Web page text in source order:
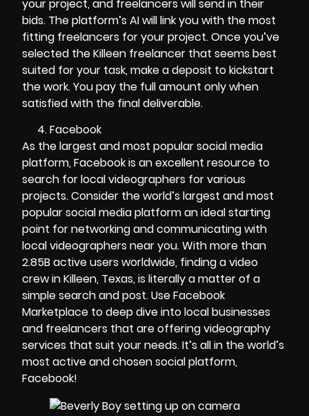
your project, and freelancers will send in their
bids. The platform’s AI will link you with the most
fitting freelancers for your project. Once you’ve
selected the Killeen freelancer that seems best
suited for your task, make a deposit to kickstart
the work. You pay the full amount only when
satisfied with the final deliverable.
Facebook
As the largest and most popular social media
platform, Facebook is an excellent resource to
search for local videographers for various
projects. Consider the world’s largest and most
popular social media platform an ideal starting
point for networking and communicating with
local videographers near you. With more than
2.85B active users worldwide, finding a video
crew in Killeen, Texas, is literally a matter of a
simple search and post. Use Facebook
Marketplace to deep dive into local businesses
and freelancers that are offering videography
services that suit your needs. It’s all in the world’s
most active and chosen social platform,
Facebook!